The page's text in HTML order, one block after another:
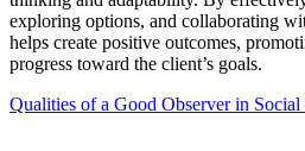
exploring options, and collaborating
helps create positive outcomes,
progress toward the client’s goals.
Qualities of a Good Observer in Social